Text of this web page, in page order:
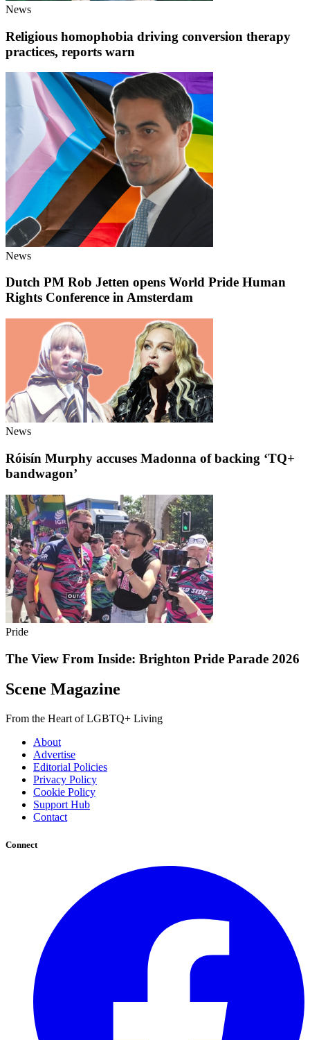
News
Religious homophobia driving conversion therapy
practices, reports warn
News
Dutch PM Rob Jetten opens World Pride Human
Rights Conference in Amsterdam
News
Róisín Murphy accuses Madonna of backing ‘TQ+
bandwagon’
Pride
The View From Inside: Brighton Pride Parade 2026
Scene Magazine
From the Heart of LGBTQ+ Living
About
Advertise
Editorial Policies
Privacy Policy
Cookie Policy
Support Hub
Contact
Connect